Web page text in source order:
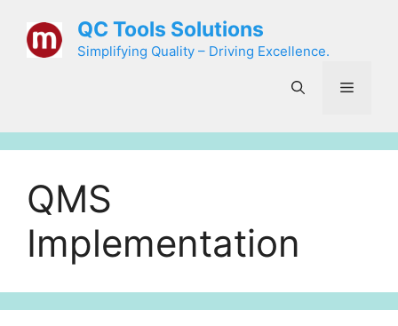
content
QC Tools Solutions
Simplifying Quality – Driving Excellence.
Menu
QMS
Implementation